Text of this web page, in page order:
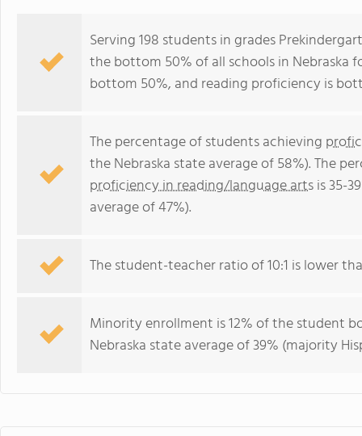
Serving 198 students in grades
the bottom 50% of all schools in Nebraska
bottom 50%, and reading proficiency is
The percentage of students achieving
the Nebraska state average of 58%). The
proficiency in reading/language artsis 35-
average of 47%).
The student-teacher ratio of 10:1 is lower
Minority enrollment is 12% of the student
Nebraska state average of 39% (majority